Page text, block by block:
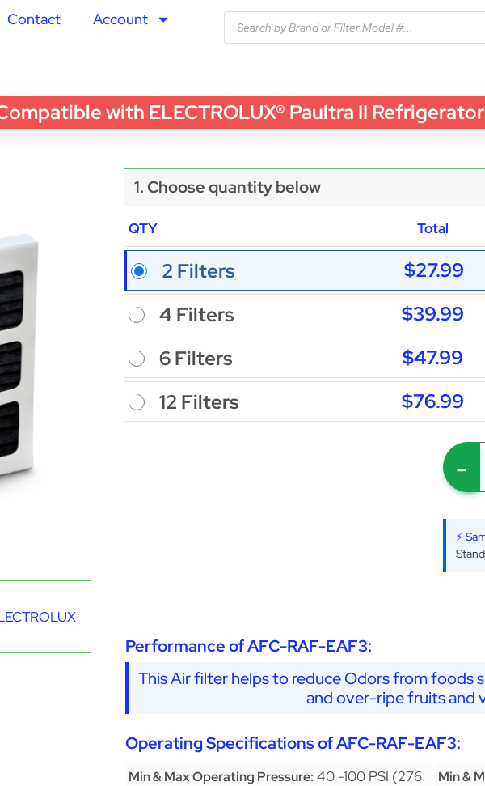
Contact Account
with ELECTROLUX® Paultra II
1. Choose quantity below
QTY Total
2 Filters $27.99
4 Filters
$39.99
6 Filters
$47.99
12 Filters
$76.99
-
⚡
Performance of AFC-RAF-EAF3:
This Air filter helps to reduce Odors from foods
and over-ripe fruits and
Operating Specifications of AFC-RAF-EAF3:
Min & Max Operating Pressure: 40 -100 PSI (276
Min &